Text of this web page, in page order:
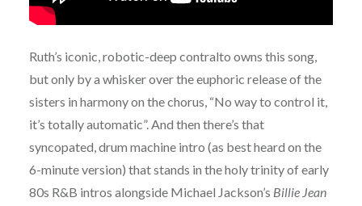
Ruth’s iconic, robotic-deep contralto owns this song,
but only by a whisker over the euphoric release of the
sisters in harmony on the chorus, “No way to control it,
it’s totally automatic”. And then there’s that
syncopated, drum machine intro (as best heard on the
6-minute version) that stands in the holy trinity of early
80s R&B intros alongside Michael Jackson’s Billie Jean